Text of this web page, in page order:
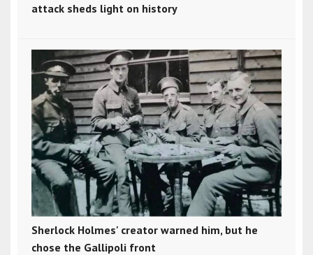
attack sheds light on history
Sherlock Holmes' creator warned him, but he
chose the Gallipoli front